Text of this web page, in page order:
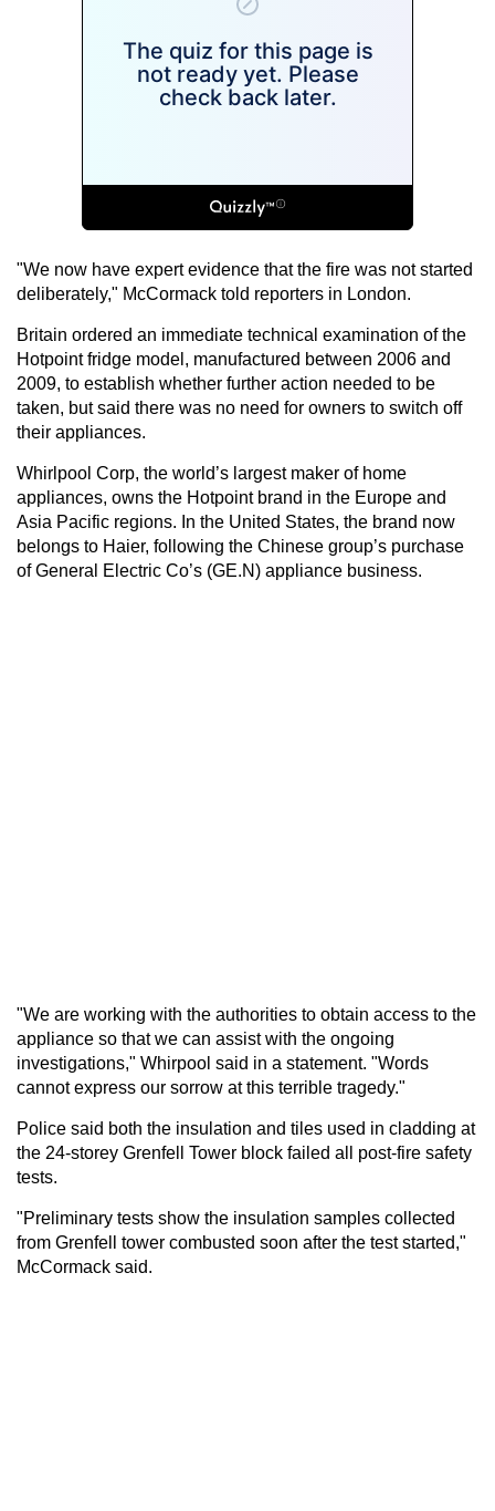
"We now have expert evidence that the fire was not started
deliberately," McCormack told reporters in London.
Britain ordered an immediate technical examination of the
Hotpoint fridge model, manufactured between 2006 and
2009, to establish whether further action needed to be
taken, but said there was no need for owners to switch off
their appliances.
Whirlpool Corp, the world’s largest maker of home
appliances, owns the Hotpoint brand in the Europe and
Asia Pacific regions. In the United States, the brand now
belongs to Haier, following the Chinese group’s purchase
of General Electric Co’s (GE.N) appliance business.
"We are working with the authorities to obtain access to the
appliance so that we can assist with the ongoing
investigations," Whirpool said in a statement. "Words
cannot express our sorrow at this terrible tragedy."
Police said both the insulation and tiles used in cladding at
the 24-storey Grenfell Tower block failed all post-fire safety
tests.
"Preliminary tests show the insulation samples collected
from Grenfell tower combusted soon after the test started,"
McCormack said.